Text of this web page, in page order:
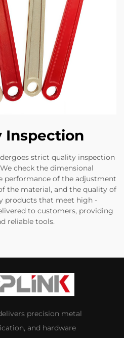
Inspection
strict quality inspection
check the dimensional
performance of the adjustment
the material, and the quality of
products that meet high -
to customers, providing
reliable tools.
precision metal
and hardware